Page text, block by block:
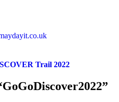
Trail 2022